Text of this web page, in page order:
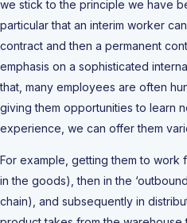
we stick to the principle we have
particular that an interim worker
contract and then a permanent
emphasis on a sophisticated
that, many employees are often
giving them opportunities to learn
experience, we can offer them
For example, getting them to work
in the goods), then in the
chain), and subsequently in